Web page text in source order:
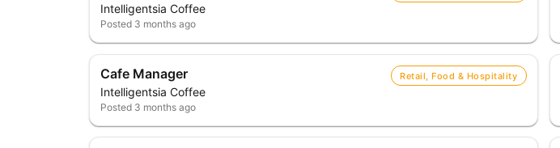
Intelligentsia Coffee
Posted 3 months ago
Cafe Manager
Intelligentsia Coffee
Retail, Food & Hospitality
Posted 3 months ago